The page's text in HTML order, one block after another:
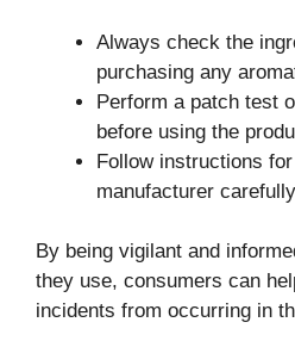
Always check the
purchasing any
Perform a patch test
before using the
Follow instructions
manufacturer
By being vigilant and
they use, consumers can
incidents from occurring in